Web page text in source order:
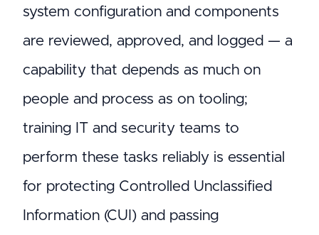
system configuration and components
are reviewed, approved, and logged — a
capability that depends as much on
people and process as on tooling;
training IT and security teams to
perform these tasks reliably is essential
for protecting Controlled Unclassified
Information (CUI) and passing